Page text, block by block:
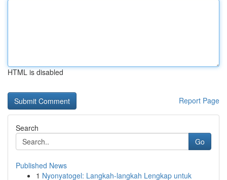
HTML is disabled
Report Page
Search
Go
Published News
1 Nyonyatogel: Langkah-langkah Lengkap untuk